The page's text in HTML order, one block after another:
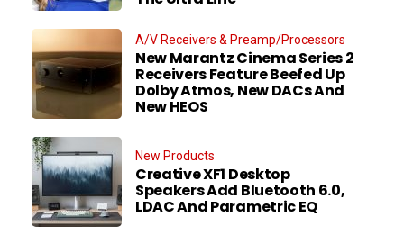
A/V Receivers & Preamp/Processors
New Marantz Cinema Series 2
Receivers Feature Beefed Up
Dolby Atmos, New DACs And
New HEOS
New Products
Creative XF1 Desktop
Speakers Add Bluetooth 6.0,
LDAC And Parametric EQ